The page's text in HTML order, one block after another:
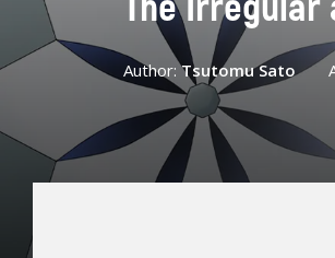
Author:Tsutomu Sato